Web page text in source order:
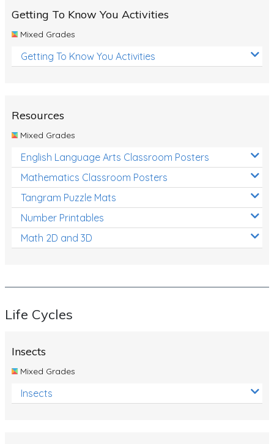
Getting To Know You Activities
Mixed Grades
Getting To Know You Activities
Resources
Mixed Grades
English Language Arts Classroom Posters
Mathematics Classroom Posters
Tangram Puzzle Mats
Number Printables
Math 2D and 3D
Life Cycles
Insects
Mixed Grades
Insects